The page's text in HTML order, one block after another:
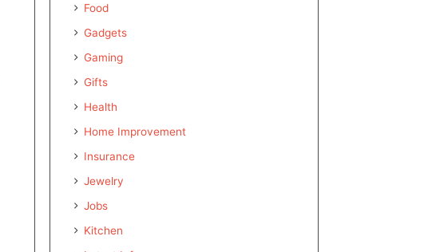
Food
Gadgets
Gaming
Gifts
Health
Home Improvement
Insurance
Jewelry
Jobs
Kitchen